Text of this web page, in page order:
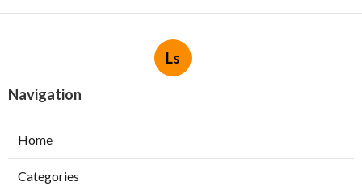
Ls
Navigation
Home
Categories